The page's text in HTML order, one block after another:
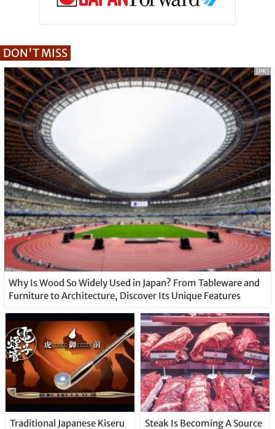
DON'T MISS
Why Is Wood So Widely Used in Japan? From Tableware and
Furniture to Architecture, Discover Its Unique Features
[PR]
Traditional Japanese Kiseru Steak Is Becoming A Source